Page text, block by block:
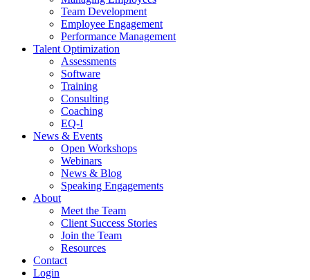
Team Development
Employee Engagement
Performance Management
Talent Optimization
Assessments
Software
Training
Consulting
Coaching
EQ-I
News & Events
Open Workshops
Webinars
News & Blog
Speaking Engagements
About
Meet the Team
Client Success Stories
Join the Team
Resources
Contact
Login